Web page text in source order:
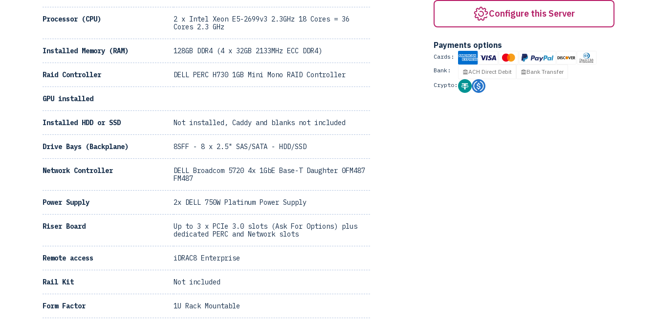
Configure this Server
Payments options
Cards:
Bank:
ACH Direct Debit
Bank Transfer
Crypto:
Processor (CPU)
2 x Intel Xeon E5-2699v3 2.3GHz 18 Cores = 36
Cores 2.3 GHz
Installed Memory (RAM) 128GB DDR4 (4 x 32GB 2133MHz ECC DDR4)
Raid Controller DELL PERC H730 1GB Mini Mono RAID Controller
GPU installed
Installed HDD or SSD Not installed, Caddy and blanks not included
Drive Bays (Backplane) 8SFF - 8 x 2.5" SAS/SATA - HDD/SSD
Network Controller
DELL Broadcom 5720 4x 1GbE Base-T Daughter 0FM487
FM487
Power Supply 2x DELL 750W Platinum Power Supply
Riser Board
Up to 3 x PCIe 3.0 slots (Ask For Options) plus
dedicated PERC and Network slots
Remote access iDRAC8 Enterprise
Rail Kit Not included
Form Factor 1U Rack Mountable